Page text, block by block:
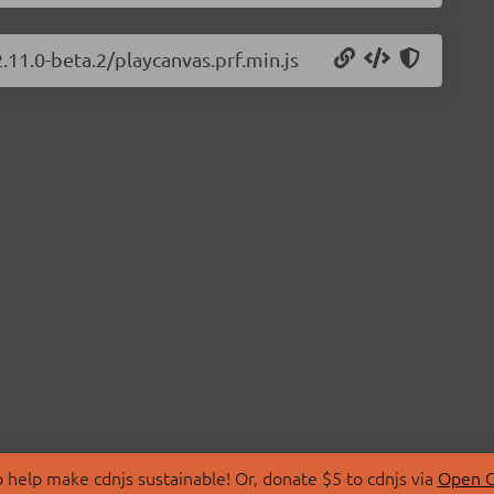
beta.2/playcanvas.prf.min.js
make cdnjs sustainable! Or, donate $5 to cdnjs via Open